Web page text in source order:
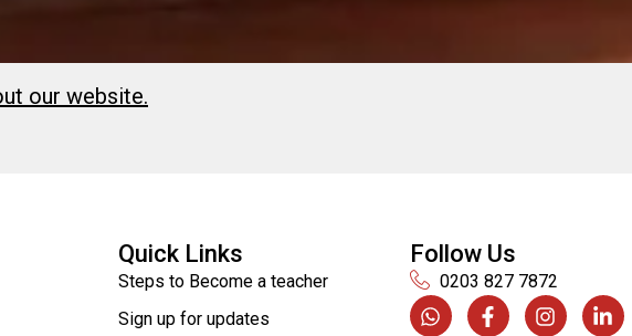
our website.
Quick Links
Steps to Become a teacher
Sign up for updates
Follow Us
0203 827 7872